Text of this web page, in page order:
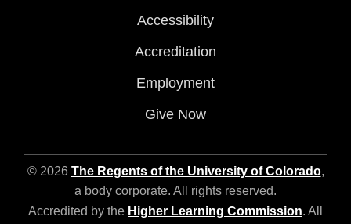
Accessibility
Accreditation
Employment
Give Now
© 2026 The Regents of the University of Colorado,
a body corporate. All rights reserved.
Accredited by the Higher Learning Commission. All